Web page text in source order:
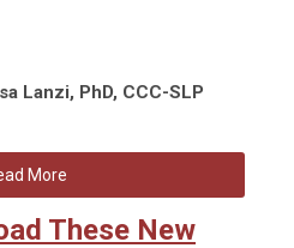
Lanzi, PhD, CCC-SLP
More
These New